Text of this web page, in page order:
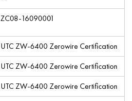
ZC08-16090001
UTC ZW-6400 Zerowire Certification
UTC ZW-6400 Zerowire Certification
UTC ZW-6400 Zerowire Certification